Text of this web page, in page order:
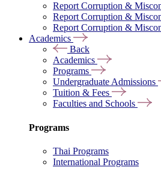
Report Corruption &
Report Corruption &
Report Corruption &
Academics
Back
Academics
Programs
Undergraduate Admissions
Tuition & Fees
Faculties and Schools
Programs
Thai Programs
International Programs